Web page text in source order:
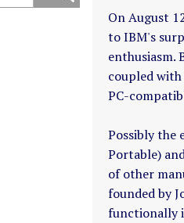
On August
to IBM's
enthusiasm.
coupled
PC-
Possibly the
Portable)
of other
founded by
functionally